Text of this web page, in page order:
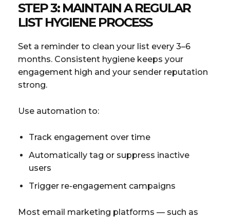
STEP 3: MAINTAIN A REGULAR
LIST HYGIENE PROCESS
Set a reminder to clean your list every 3–6
months. Consistent hygiene keeps your
engagement high and your sender reputation
strong.
Use automation to:
Track engagement over time
Automatically tag or suppress inactive
users
Trigger re-engagement campaigns
Most email marketing platforms — such as